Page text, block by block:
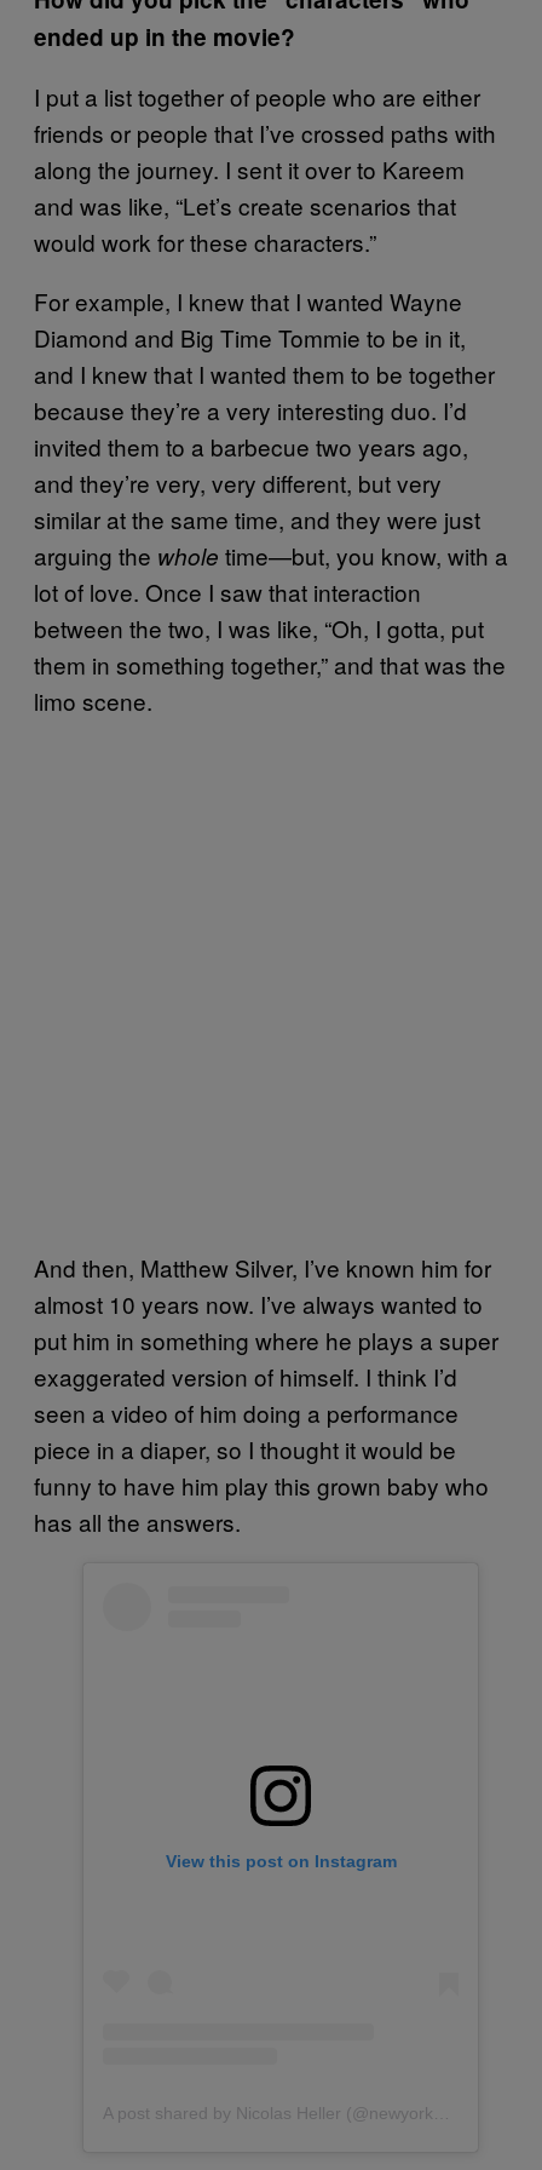
ended up in the movie?
I put a list together of people who are either
friends or people that I’ve crossed paths with
along the journey. I sent it over to Kareem
and was like, “Let’s create scenarios that
would work for these characters.”
For example, I knew that I wanted Wayne
Diamond and Big Time Tommie to be in it,
and I knew that I wanted them to be together
because they’re a very interesting duo. I’d
invited them to a barbecue two years ago,
and they’re very, very different, but very
similar at the same time, and they were just
arguing the whole time—but, you know, with a
lot of love. Once I saw that interaction
between the two, I was like, “Oh, I gotta, put
them in something together,” and that was the
limo scene.
And then, Matthew Silver, I’ve known him for
almost 10 years now. I’ve always wanted to
put him in something where he plays a super
exaggerated version of himself. I think I’d
seen a video of him doing a performance
piece in a diaper, so I thought it would be
funny to have him play this grown baby who
has all the answers.
View this post on Instagram
A post shared by Nicolas Heller (@newyorknico)